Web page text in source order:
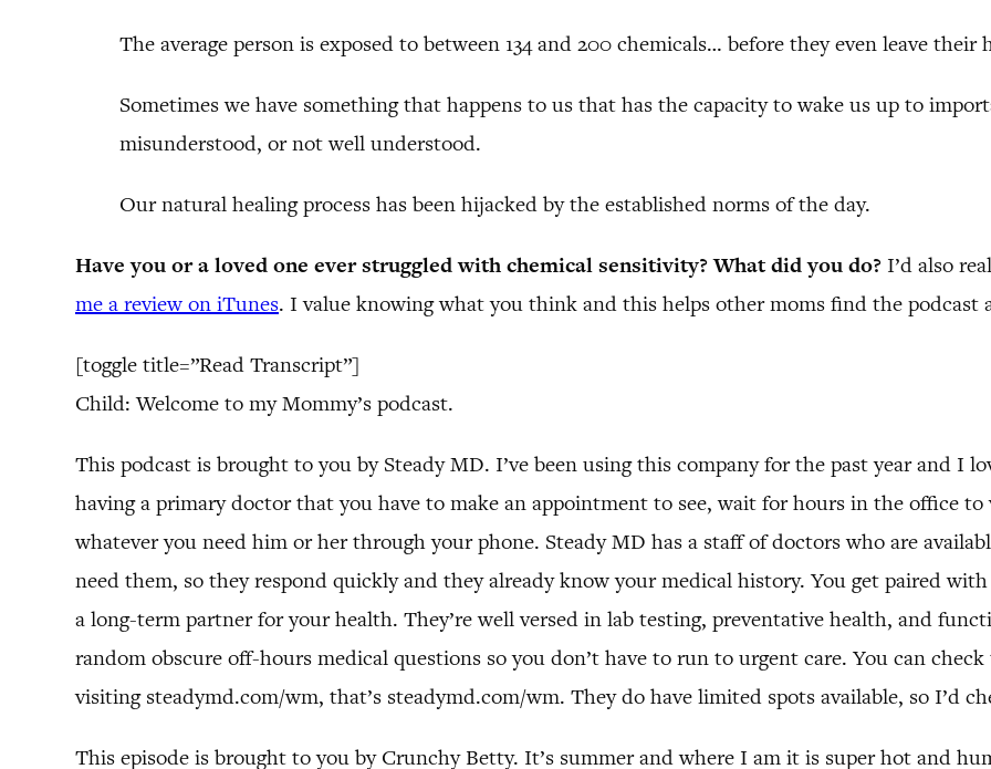
The average person is exposed to between 134 and 200 chemicals… before they even leave
Sometimes we have something that happens to us that has the capacity to wake us up to
misunderstood, or not well understood.
Our natural healing process has been hijacked by the established norms of the day.
Have you or a loved one ever struggled with chemical sensitivity? What did you do? I’d also
me a review on iTunes. I value knowing what you think and this helps other moms find the podcast
[toggle title=”Read Transcript”]
Child: Welcome to my Mommy’s podcast.
This podcast is brought to you by Steady MD. I’ve been using this company for the past year and I
having a primary doctor that you have to make an appointment to see, wait for hours in the office
whatever you need him or her through your phone. Steady MD has a staff of doctors who are
need them, so they respond quickly and they already know your medical history. You get paired
a long-term partner for your health. They’re well versed in lab testing, preventative health, and
random obscure off-hours medical questions so you don’t have to run to urgent care. You can
visiting steadymd.com/wm, that’s steadymd.com/wm. They do have limited spots available, so I’d
This episode is brought to you by Crunchy Betty. It’s summer and where I am it is super hot and